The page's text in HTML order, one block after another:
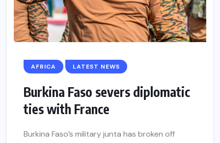
AFRICA LATEST NEWS
Burkina Faso severs diplomatic
ties with France
Burkina Faso’s military junta has broken off